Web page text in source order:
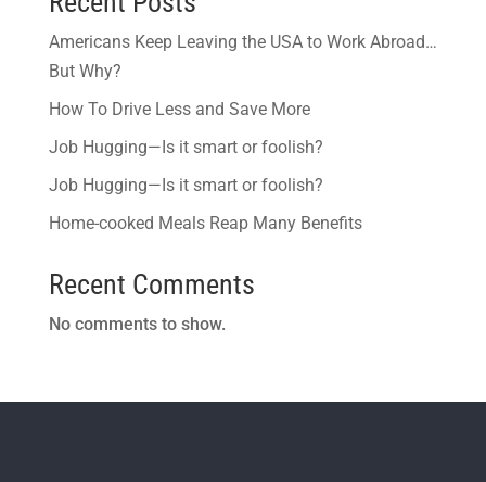
Americans Keep Leaving the USA to Work Abroad…
But Why?
How To Drive Less and Save More
Job Hugging—Is it smart or foolish?
Job Hugging—Is it smart or foolish?
Home-cooked Meals Reap Many Benefits
Recent Comments
No comments to show.